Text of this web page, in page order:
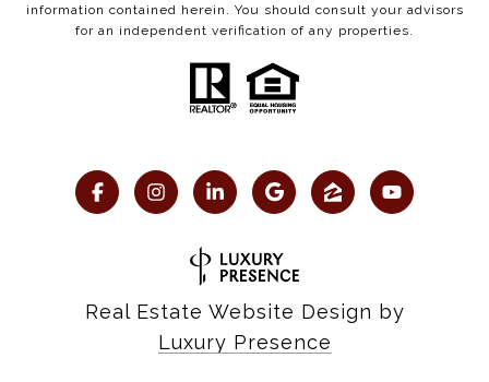
information contained herein. You should consult your advisors
for an independent verification of any properties.
Real Estate Website Design by
Luxury Presence